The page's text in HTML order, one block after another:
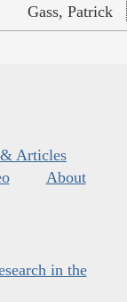
Gass, Patrick
Articles
About
in the